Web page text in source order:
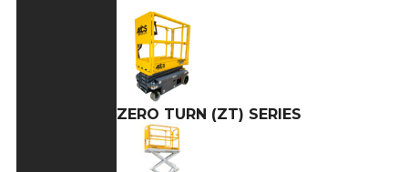
ZERO TURN (ZT) SERIES